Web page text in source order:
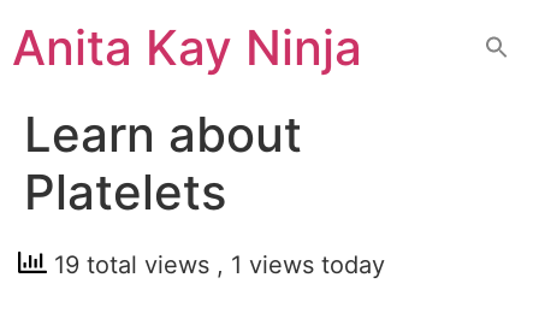
toAnita Kay Ninja
Learn about
Platelets
19 total views , 1 views today